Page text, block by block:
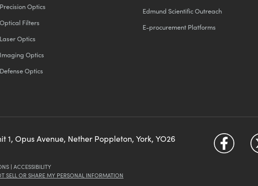
Precision Optics
Optical Filters
Laser Optics
Imaging Optics
Defense Optics
Edmund Scientific Outreach
E-procurement Platforms
1, Opus Avenue, Nether Poppleton, York, YO26
| ACCESSIBILITY
SELL OR SHARE MY PERSONAL INFORMATION